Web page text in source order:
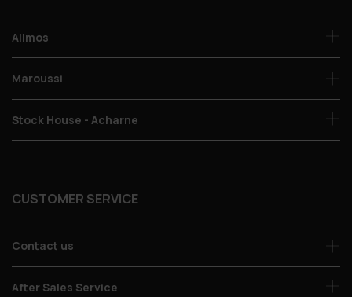
Alimos
Maroussi
Stock House - Acharne
CUSTOMER SERVICE
Contact us
After Sales Service